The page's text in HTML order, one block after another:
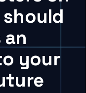
your